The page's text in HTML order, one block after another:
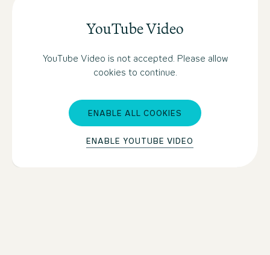
YouTube Video
YouTube Video is not accepted. Please allow
cookies to continue.
ENABLE ALL COOKIES
ENABLE YOUTUBE VIDEO